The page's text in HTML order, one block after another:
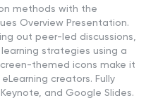
methods with the
Overview Presentation.
out peer-led discussions,
strategies using a
themed icons make it
creators. Fully
and Google Slides.